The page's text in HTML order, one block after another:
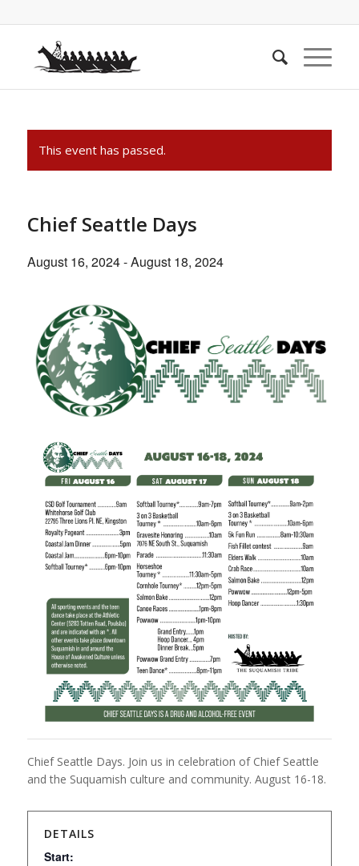
This event has passed.
Chief Seattle Days
August 16, 2024-August 18, 2024
Chief Seattle Days. Join us in celebration of Chief Seattle
and the Suquamish culture and community. August 16-18.
DETAILS
Start: